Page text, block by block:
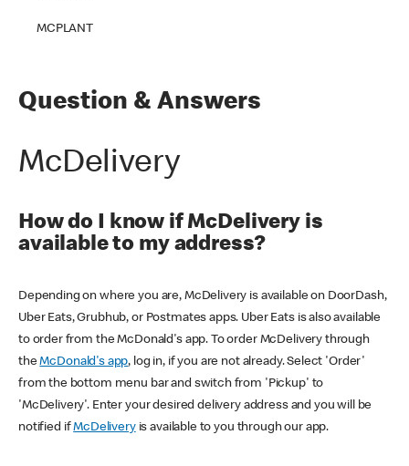
MCPLANT
Question & Answers
McDelivery
How do I know if McDelivery is
available to my address?
Depending on where you are, McDelivery is available on DoorDash,
Uber Eats, Grubhub, or Postmates apps. Uber Eats is also available
to order from the McDonald's app. To order McDelivery through
theMcDonald's app, log in, if you are not already. Select 'Order'
from the bottom menu bar and switch from 'Pickup' to
'McDelivery'. Enter your desired delivery address and you will be
notified ifMcDeliveryis available to you through our app.